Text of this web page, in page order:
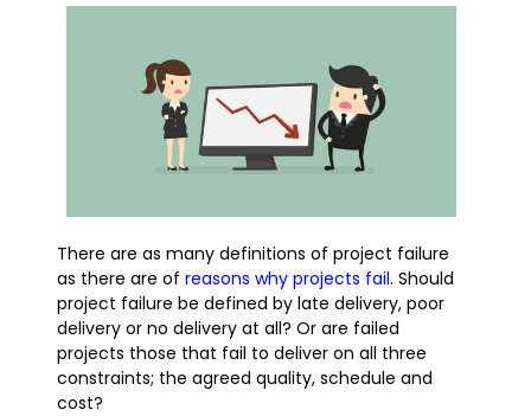
There are as many definitions of project failure
as there are of reasons why projects fail. Should
project failure be defined by late delivery, poor
delivery or no delivery at all? Or are failed
projects those that fail to deliver on all three
constraints; the agreed quality, schedule and
cost?